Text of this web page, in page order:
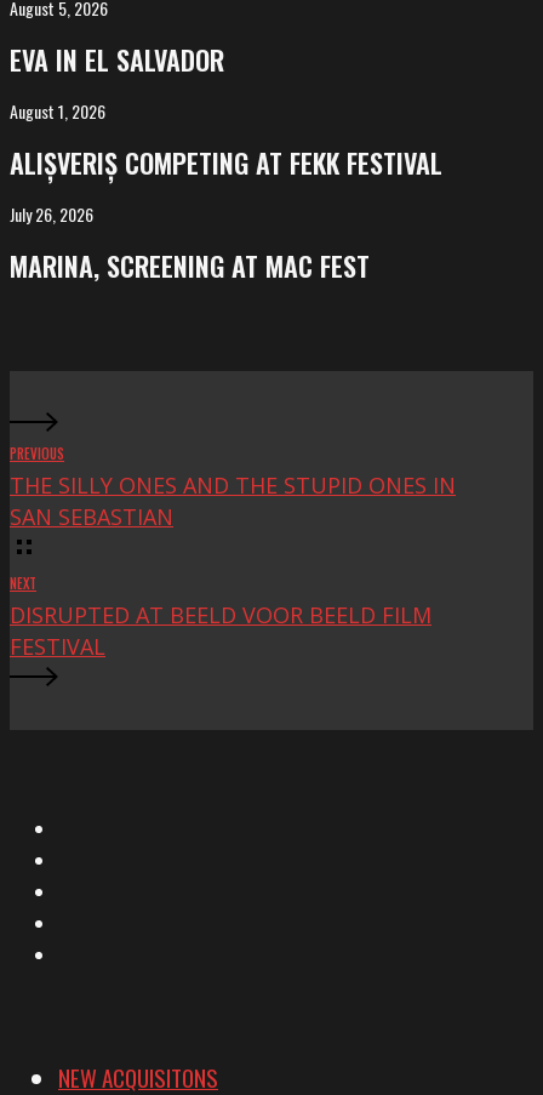
EVA
in
El
Salvador
August 5, 2026
EVA IN EL SALVADOR
ALIȘVERIȘ
competing
at
FeKK
August 1, 2026
ALIȘVERIȘ COMPETING AT FEKK FESTIVAL
MARINA,
screening
at
July 26, 2026
MARINA, SCREENING AT MAC FEST
PREVIOUS
THE SILLY ONES AND THE STUPID ONES IN
SAN SEBASTIAN
NEXT
DISRUPTED AT BEELD VOOR BEELD FILM
FESTIVAL
NEW ACQUISITONS